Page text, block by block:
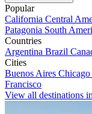
Popular
California Central
Patagonia South
Countries
Argentina Brazil
Cities
Buenos Aires Chicago
Francisco
View all destinations